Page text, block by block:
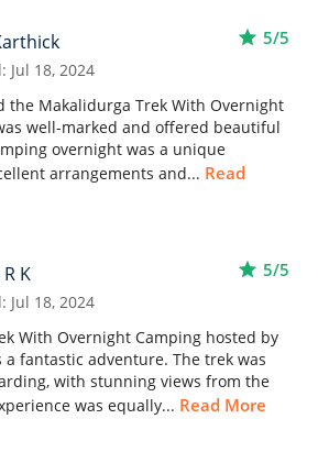
Jul 18, 2024
star 5/5
the Makalidurga Trek With Overnight
well-marked and offered beautiful
overnight was a unique
arrangements and... Read
K
Jul 18, 2024
star 5/5
With Overnight Camping hosted by
a fantastic adventure. The trek was
with stunning views from the
was equally... Read More